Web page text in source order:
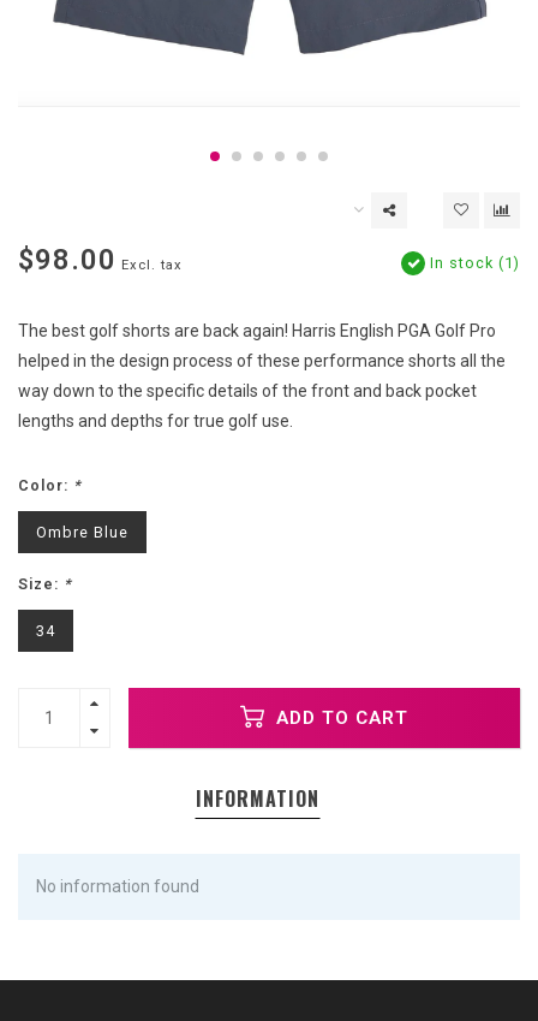
$98.00 Excl. tax In stock (1)
The best golf shorts are back again! Harris English PGA Golf Pro
helped in the design process of these performance shorts all the
way down to the specific details of the front and back pocket
lengths and depths for true golf use.
Color: *
Ombre Blue
Size: *
34
ADD TO CART
INFORMATION
No information found